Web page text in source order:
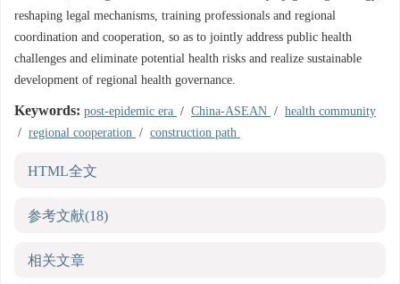
reshaping legal mechanisms, training professionals and regional
coordination and cooperation, so as to jointly address public health
challenges and eliminate potential health risks and realize sustainable
development of regional health governance.
Keywords: post-epidemic era / China-ASEAN / health community
/ regional cooperation / construction path
HTML全文
参考文献(18)
相关文章